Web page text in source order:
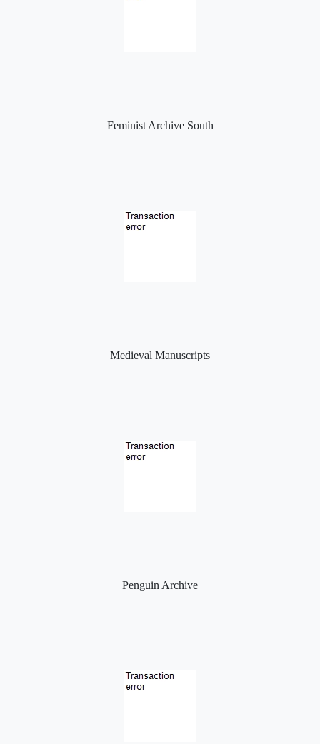
Feminist Archive South
Medieval Manuscripts
Penguin Archive